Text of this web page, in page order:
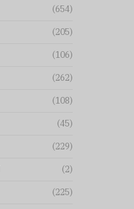
(654)
(205)
(106)
(262)
(108)
(45)
(229)
(2)
(225)